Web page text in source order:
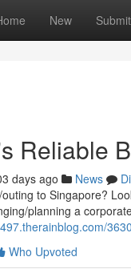
New Submit
Reliable
days ago News
to Singapore?
planning a
Who Upvoted